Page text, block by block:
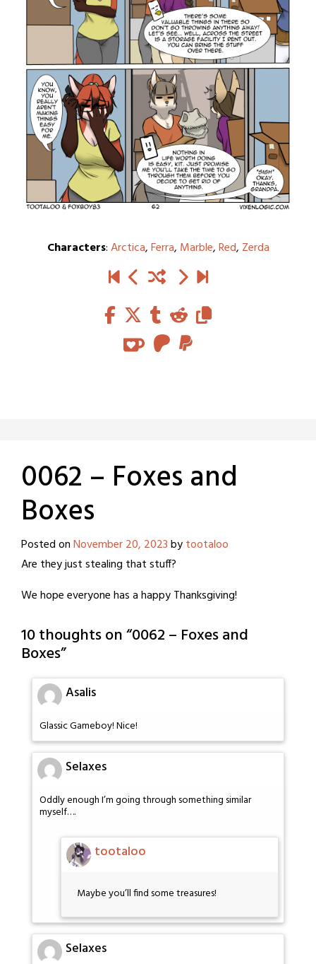
Characters:Arctica,Ferra, Marble,Red, Zerda
0062 – Foxes and
Boxes
Posted onNovember 20, 2023bytootaloo
Are they just stealing that stuff?
We hope everyone has a happy Thanksgiving!
10 thoughts on “0062 – Foxes and
Boxes”
Asalis
Glassic Gameboy! Nice!
Selaxes
Oddly enough I’m going through something similar
myself….
tootaloo
Maybe you’ll find some treasures!
Selaxes